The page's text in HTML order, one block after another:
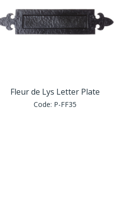
Fleur de Lys Letter Plate
Code: P-FF35